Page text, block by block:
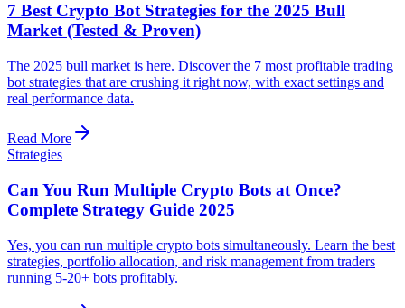
7 Best Crypto Bot Strategies for the 2025 Bull
Market (Tested & Proven)
The 2025 bull market is here. Discover the 7 most profitable trading
bot strategies that are crushing it right now, with exact settings and
real performance data.
Read More
Strategies
Can You Run Multiple Crypto Bots at Once?
Complete Strategy Guide 2025
Yes, you can run multiple crypto bots simultaneously. Learn the best
strategies, portfolio allocation, and risk management from traders
running 5-20+ bots profitably.